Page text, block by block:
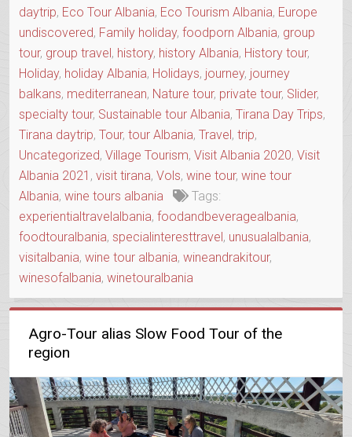
daytrip, Eco Tour Albania, Eco Tourism Albania, Europe
undiscovered, Family holiday, foodporn Albania, group
tour, group travel, history, history Albania, History tour,
Holiday, holiday Albania, Holidays, journey, journey
balkans, mediterranean, Nature tour, private tour, Slider,
specialty tour, Sustainable tour Albania, Tirana Day Trips,
Tirana daytrip, Tour, tour Albania, Travel, trip,
Uncategorized, Village Tourism, Visit Albania 2020, Visit
Albania 2021 , visit tirana, Vols, wine tour, wine tour
Albania, wine tours albania
Tags:
experientialtravelalbania, foodandbeveragealbania,
foodtouralbania, specialinteresttravel, unusualalbania,
visitalbania, wine tour albania, wineandrakitour,
winesofalbania, winetouralbania
Agro-Tour alias Slow Food Tour of the
region